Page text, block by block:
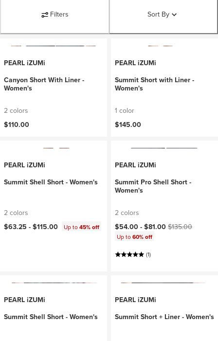
Filters Sort By
PEARL iZUMi
Canyon Short With Liner -
Women's
2 colors
$110.00
PEARL iZUMi
Summit Short with Liner -
Women's
1 color
$145.00
PEARL iZUMi
Summit Shell Short - Women's
2 colors
$63.25 - $115.00 Up to45% off
PEARL iZUMi
Summit Pro Shell Short -
Women's
2 colors
Current price:
$54.00 - $81.00 Original price:
$135.00
Up to60% off
(1)
PEARL iZUMi
Summit Shell Short - Women's
PEARL iZUMi
Summit Short + Liner - Women's